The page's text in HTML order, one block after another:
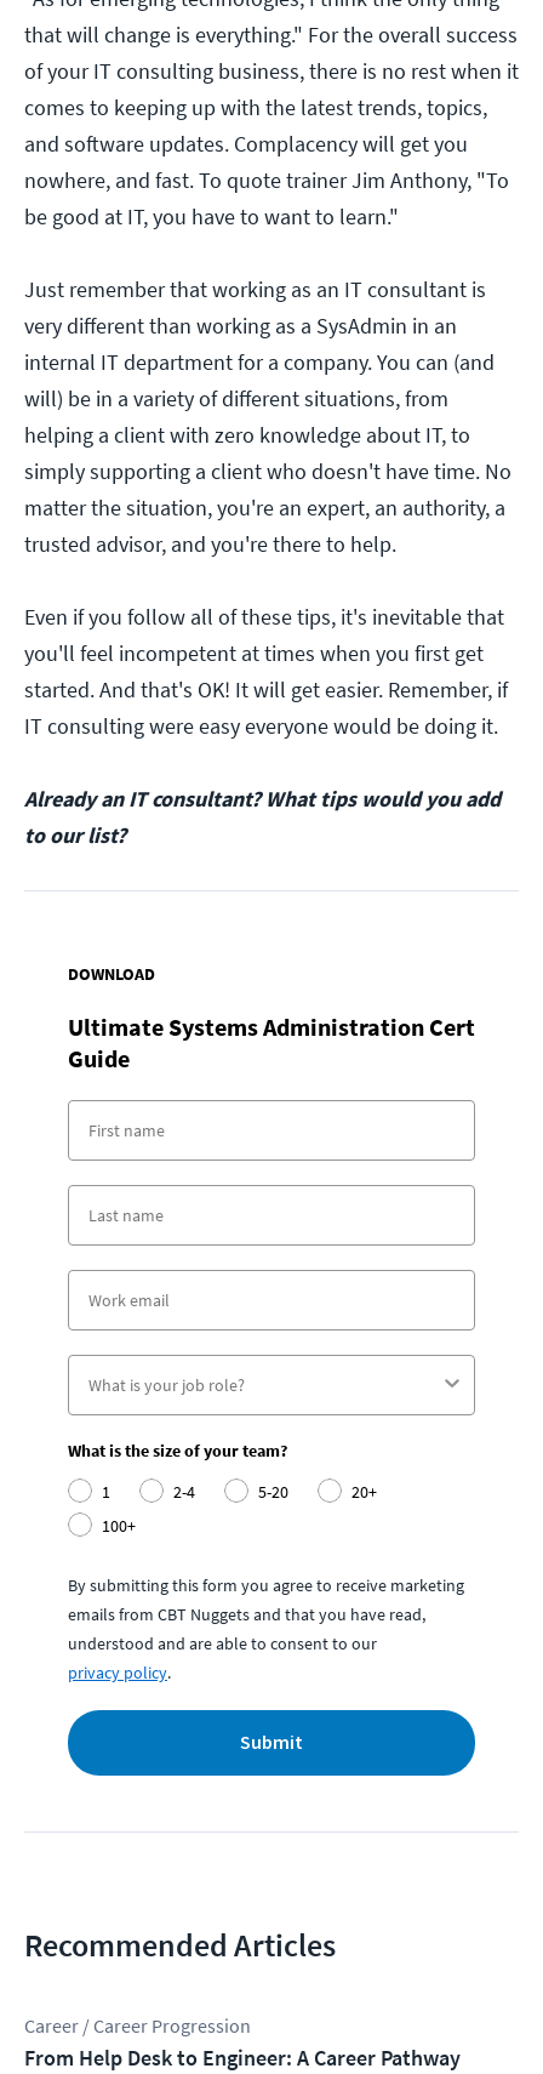
that will change is everything." For the overall success
of your IT consulting business, there is no rest when it
comes to keeping up with the latest trends, topics,
and software updates. Complacency will get you
nowhere, and fast. To quote trainer Jim Anthony, "To
be good at IT, you have to want to learn."
Just remember that working as an IT consultant is
very different than working as a SysAdmin in an
internal IT department for a company. You can (and
will) be in a variety of different situations, from
helping a client with zero knowledge about IT, to
simply supporting a client who doesn't have time. No
matter the situation, you're an expert, an authority, a
trusted advisor, and you're there to help.
Even if you follow all of these tips, it's inevitable that
you'll feel incompetent at times when you first get
started. And that's OK! It will get easier. Remember, if
IT consulting were easy everyone would be doing it.
Already an IT consultant? What tips would you add
to our list?
DOWNLOAD
Ultimate Systems Administration Cert
Guide
What is the size of your team?
1
2-4 5-20
20+
100+
By submitting this form you agree to receive marketing
emails from CBT Nuggets and that you have read,
understood and are able to consent to our
privacy policy.
Submit
Recommended Articles
Career / Career Progression
From Help Desk to Engineer: A Career Pathway